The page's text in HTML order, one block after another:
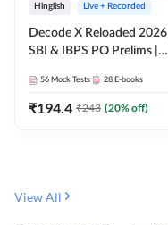
Hinglish Live + Recorded
Decode X Reloaded 2026 |
SBI & IBPS PO Prelims |
56 Mock Tests 28 E-books
₹194.4 ₹243 (20% off)
View All